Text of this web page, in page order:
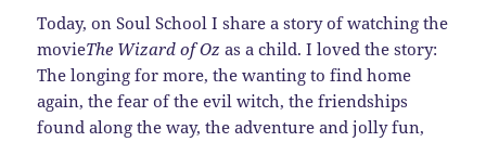
Today, on Soul School I share a story of watching the
movieThe Wizard of Oz as a child. I loved the story:
The longing for more, the wanting to find home
again, the fear of the evil witch, the friendships
found along the way, the adventure and jolly fun,